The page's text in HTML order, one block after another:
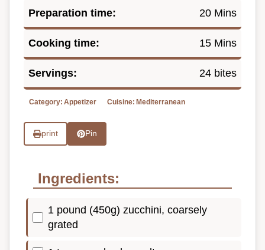
Preparation time: 20 Mins
Cooking time: 15 Mins
Servings: 24 bites
Category: Appetizer Cuisine: Mediterranean
print Pin
Ingredients:
1 pound (450g) zucchini, coarsely
grated